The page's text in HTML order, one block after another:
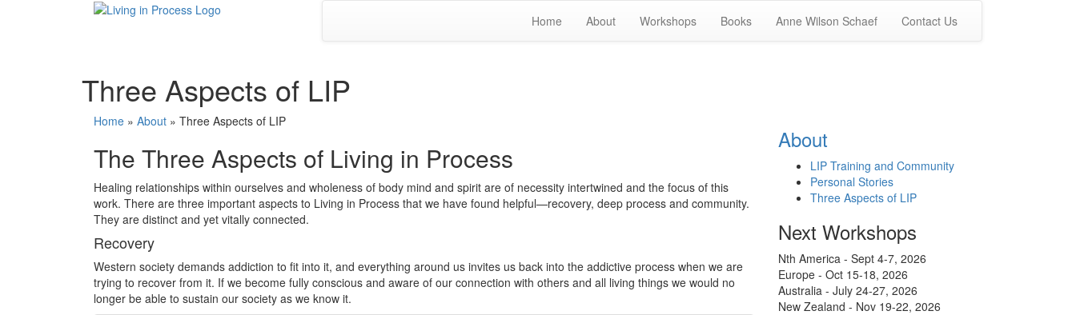
Home About Workshops Books Anne Wilson Schaef Contact Us
Three Aspects of LIP
Home » About » Three Aspects of LIP
The Three Aspects of Living in Process
Healing relationships within ourselves and wholeness of body mind and spirit are of necessity intertwined and the focus of this
work. There are three important aspects to Living in Process that we have found helpful—recovery, deep process and community.
They are distinct and yet vitally connected.
Recovery
Western society demands addiction to fit into it, and everything around us invites us back into the addictive process when we are
trying to recover from it. If we become fully conscious and aware of our connection with others and all living things we would no
longer be able to sustain our society as we know it.
About
LIP Training and Community
Personal Stories
Three Aspects of LIP
Next Workshops
Nth America - Sept 4-7, 2026
Europe - Oct 15-18, 2026
Australia - July 24-27, 2026
New Zealand - Nov 19-22, 2026